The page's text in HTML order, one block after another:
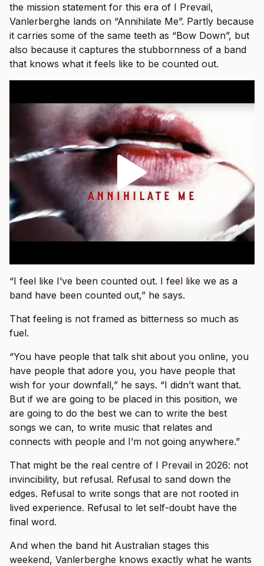
the mission statement for this era of I Prevail,
Vanlerberghe lands on “Annihilate Me”. Partly because
it carries some of the same teeth as “Bow Down”, but
also because it captures the stubbornness of a band
that knows what it feels like to be counted out.
“I feel like I’ve been counted out. I feel like we as a
band have been counted out,” he says.
That feeling is not framed as bitterness so much as
fuel.
“You have people that talk shit about you online, you
have people that adore you, you have people that
wish for your downfall,” he says. “I didn’t want that.
But if we are going to be placed in this position, we
are going to do the best we can to write the best
songs we can, to write music that relates and
connects with people and I’m not going anywhere.”
That might be the real centre of I Prevail in 2026: not
invincibility, but refusal. Refusal to sand down the
edges. Refusal to write songs that are not rooted in
lived experience. Refusal to let self-doubt have the
final word.
And when the band hit Australian stages this
weekend, Vanlerberghe knows exactly what he wants